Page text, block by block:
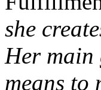
she
Her main
means